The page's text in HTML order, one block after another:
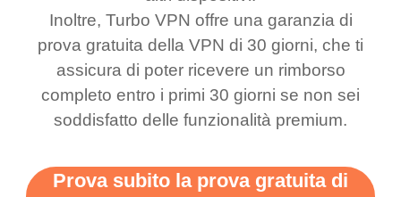
bewildered at how good
this app is and even if
there is ads I know it’s to
support this amazing
vpn honestly you should
more range and faster
favourite. Best part, i
have not seen any ads
till now since i am using
free service. A 10/10.
Inoltre, Turbo VPN offre una garanzia di
prova gratuita della VPN di 30 giorni, che ti
assicura di poter ricevere un rimborso
completo entro i primi 30 giorni se non sei
soddisfatto delle funzionalità premium.
Prova subito la prova gratuita di